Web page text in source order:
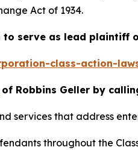
Act of 1934.
to serve as lead plaintiff
class-action-
of Robbins Geller by
services that address
throughout the